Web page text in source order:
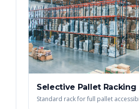
Selective Pallet Racking
Standard rack for full pallet